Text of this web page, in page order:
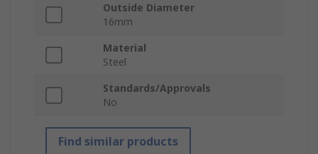
Outside Diameter
16mm
Material
Steel
Standards/Approvals
No
Find similar products